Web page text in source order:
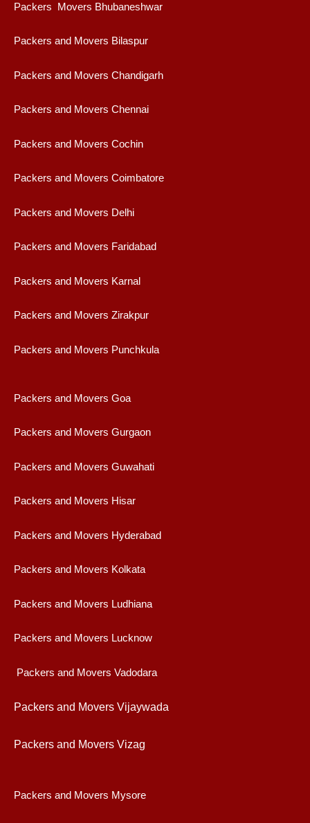
Packers Movers Bhubaneshwar
Packers and Movers Bilaspur
Packers and Movers Chandigarh
Packers and Movers Chennai
Packers and Movers Cochin
Packers and Movers Coimbatore
Packers and Movers Delhi
Packers and Movers Faridabad
Packers and Movers Karnal
Packers and Movers Zirakpur
Packers and Movers Punchkula
Packers and Movers Goa
Packers and Movers Gurgaon
Packers and Movers Guwahati
Packers and Movers Hisar
Packers and Movers Hyderabad
Packers and Movers Kolkata
Packers and Movers Ludhiana
Packers and Movers Lucknow
Packers and Movers Vadodara
Packers and Movers Vijaywada
Packers and Movers Vizag
Packers and Movers Mysore